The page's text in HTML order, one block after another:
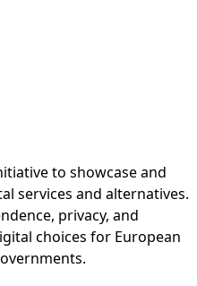
to showcase and
services and alternatives.
privacy, and
choices for European